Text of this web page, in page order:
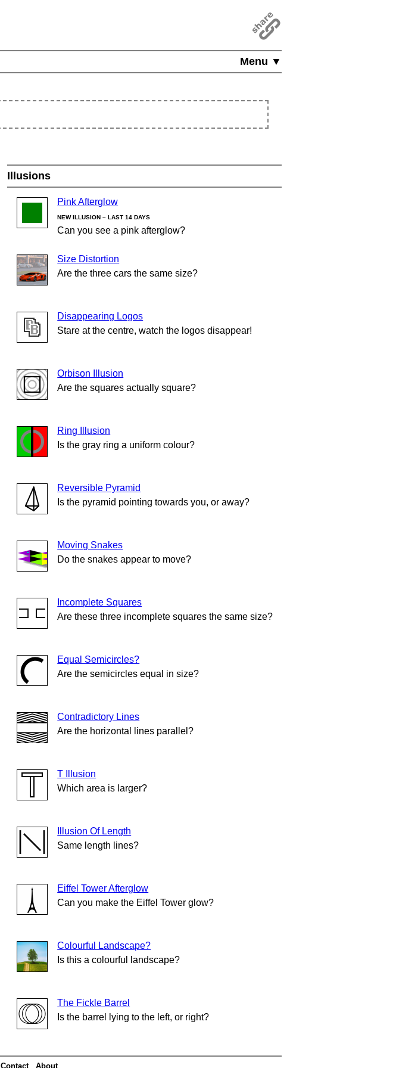
Menu ▼
Illusions
Pink Afterglow
NEW ILLUSION – LAST 14 DAYS
Can you see a pink afterglow?
Size Distortion
Are the three cars the same size?
Disappearing Logos
Stare at the centre, watch the logos disappear!
Orbison Illusion
Are the squares actually square?
Ring Illusion
Is the gray ring a uniform colour?
Reversible Pyramid
Is the pyramid pointing towards you, or away?
Moving Snakes
Do the snakes appear to move?
Incomplete Squares
Are these three incomplete squares the same size?
Equal Semicircles?
Are the semicircles equal in size?
Contradictory Lines
Are the horizontal lines parallel?
T Illusion
Which area is larger?
Illusion Of Length
Same length lines?
Eiffel Tower Afterglow
Can you make the Eiffel Tower glow?
Colourful Landscape?
Is this a colourful landscape?
The Fickle Barrel
Is the barrel lying to the left, or right?
Contact About